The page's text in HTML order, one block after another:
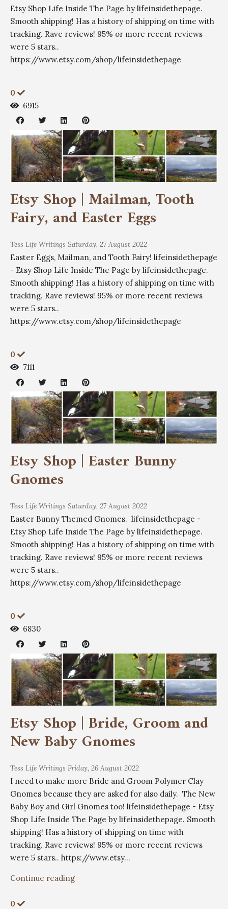
Etsy Shop Life Inside The Page by lifeinsidethepage.
Smooth shipping! Has a history of shipping on time with
tracking. Rave reviews! 95% or more recent reviews
were 5 stars..
https://www.etsy.com/shop/lifeinsidethepage
0
6915
Etsy Shop | Mailman, Tooth
Fairy, and Easter Eggs
Tess Life Writings Saturday, 27 August 2022
Easter Eggs, Mailman, and Tooth Fairy! lifeinsidethepage
- Etsy Shop Life Inside The Page by lifeinsidethepage.
Smooth shipping! Has a history of shipping on time with
tracking. Rave reviews! 95% or more recent reviews
were 5 stars..
https://www.etsy.com/shop/lifeinsidethepage
0
7111
Etsy Shop | Easter Bunny
Gnomes
Tess Life Writings Saturday, 27 August 2022
Easter Bunny Themed Gnomes. lifeinsidethepage -
Etsy Shop Life Inside The Page by lifeinsidethepage.
Smooth shipping! Has a history of shipping on time with
tracking. Rave reviews! 95% or more recent reviews
were 5 stars..
https://www.etsy.com/shop/lifeinsidethepage
0
6830
Etsy Shop | Bride, Groom and
New Baby Gnomes
Tess Life Writings Friday, 26 August 2022
I need to make more Bride and Groom Polymer Clay
Gnomes because they are asked for also daily. The New
Baby Boy and Girl Gnomes too! lifeinsidethepage - Etsy
Shop Life Inside The Page by lifeinsidethepage. Smooth
shipping! Has a history of shipping on time with
tracking. Rave reviews! 95% or more recent reviews
were 5 stars.. https://www.etsy...
Continue reading
0